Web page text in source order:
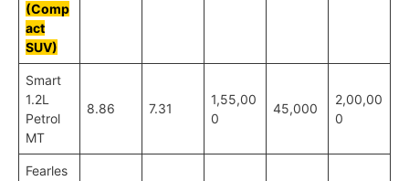
(Comp
act
SUV)
Smart
1.2L
Petrol
MT
8.86 7.31
1,55,00
0
45,000
2,00,00
0
Fearles